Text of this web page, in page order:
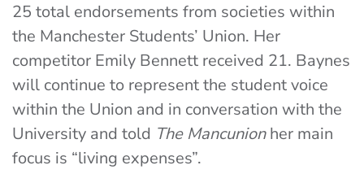
25 total endorsements from societies within
the Manchester Students’ Union. Her
competitor Emily Bennett received 21. Baynes
will continue to represent the student voice
within the Union and in conversation with the
University and told The Mancunionher main
focus is “living expenses”.